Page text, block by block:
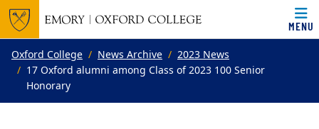
Top of page
Skip to main content
MENU
Main content
Oxford College News Archive
2023 News
17 Oxford alumni among Class of 2023 100 Senior
Honorary